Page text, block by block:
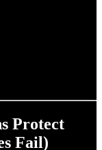
Protect
Fail)